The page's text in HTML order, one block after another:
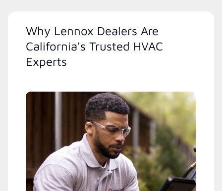
Why Lennox Dealers Are
California's Trusted HVAC
Experts